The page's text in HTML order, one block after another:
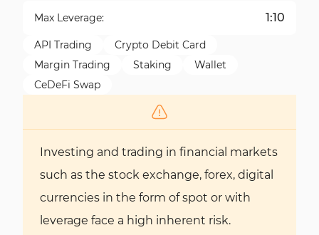
Max Leverage: 1:10
API Trading
Crypto Debit Card
Margin Trading
Staking
Wallet
CeDeFi Swap
Investing and trading in financial markets
such as the stock exchange, forex, digital
currencies in the form of spot or with
leverage face a high inherent risk.